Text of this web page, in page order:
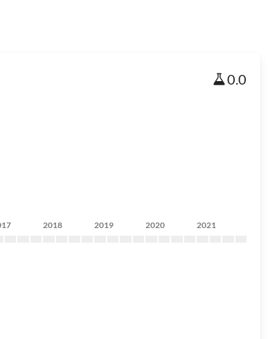
0.0
2018 2019 2020 2021